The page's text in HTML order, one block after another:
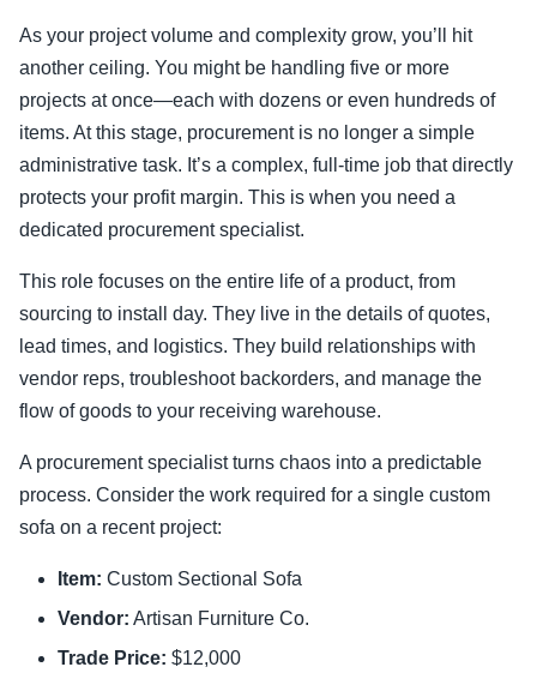
As your project volume and complexity grow, you’ll hit
another ceiling. You might be handling five or more
projects at once—each with dozens or even hundreds of
items. At this stage, procurement is no longer a simple
administrative task. It’s a complex, full-time job that directly
protects your profit margin. This is when you need a
dedicated procurement specialist.
This role focuses on the entire life of a product, from
sourcing to install day. They live in the details of quotes,
lead times, and logistics. They build relationships with
vendor reps, troubleshoot backorders, and manage the
flow of goods to your receiving warehouse.
A procurement specialist turns chaos into a predictable
process. Consider the work required for a single custom
sofa on a recent project:
Item: Custom Sectional Sofa
Vendor: Artisan Furniture Co.
Trade Price: $12,000